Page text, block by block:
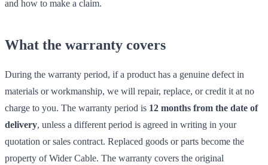
and how to make a claim.
What the warranty covers
During the warranty period, if a product has a genuine defect in
materials or workmanship, we will repair, replace, or credit it at no
charge to you. The warranty period is 12 months from the date of
delivery, unless a different period is agreed in writing in your
quotation or sales contract. Replaced goods or parts become the
property of Wider Cable. The warranty covers the original